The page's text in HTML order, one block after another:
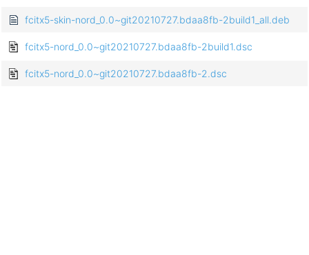
fcitx5-skin-nord_0.0~git20210727.bdaa8fb-2build1_all.deb
fcitx5-nord_0.0~git20210727.bdaa8fb-2build1.dsc
fcitx5-nord_0.0~git20210727.bdaa8fb-2.dsc